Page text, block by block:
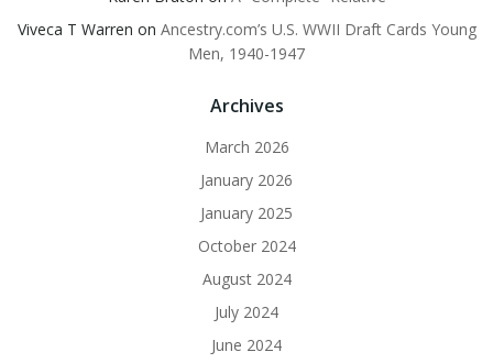
Viveca T Warren on Ancestry.com’s U.S. WWII Draft Cards Young
Men, 1940-1947
Archives
March 2026
January 2026
January 2025
October 2024
August 2024
July 2024
June 2024